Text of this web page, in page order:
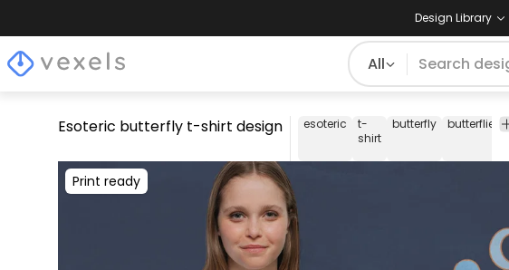
Design Library
All
Esoteric butterfly t-shirt design esoteric
t-
shirt
butterfly butterflies
Print ready